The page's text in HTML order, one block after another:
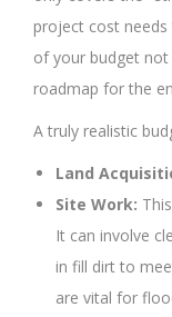
project cost
of your budget
roadmap for the
A truly realistic
Land
Site Work:
It can involve
in fill dirt to
are vital for